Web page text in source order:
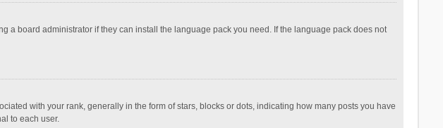
board administrator if they can install the language pack you need. If the language pack does not
with your rank, generally in the form of stars, blocks or dots, indicating how many posts you have
to each user.